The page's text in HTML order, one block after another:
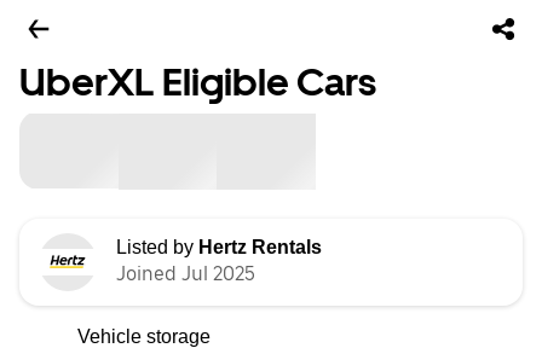
UberXL Eligible Cars
Listed by Hertz Rentals
Joined Jul 2025
Vehicle storage